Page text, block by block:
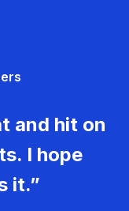
and hit on
I hope
it.”